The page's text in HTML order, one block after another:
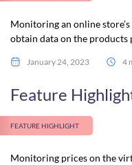
Monitoring an online
obtain data on the products
January 24, 2023 4
Feature
FEATURE HIGHLIGHT
Monitoring prices on the